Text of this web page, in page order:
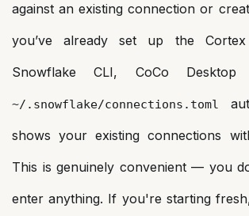
against an existing connection or
you’ve already set up the
Snowflake CLI, CoCo
~/.snowflake/connections.toml
shows your existing connections
This is genuinely convenient — you
enter anything. If you're starting